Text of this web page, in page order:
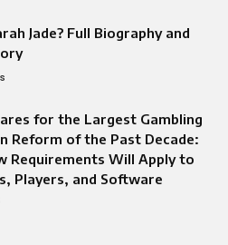
Jade? Full Biography and
for the Largest Gambling
Reform of the Past Decade:
Requirements Will Apply to
Players, and Software